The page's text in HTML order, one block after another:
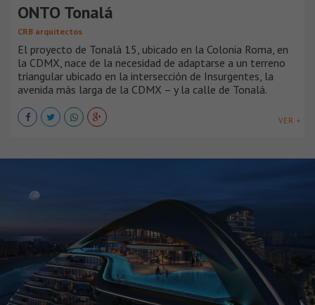
ONTO Tonalá
CRB arquitectos
El proyecto de Tonalá 15, ubicado en la Colonia Roma, en
la CDMX, nace de la necesidad de adaptarse a un terreno
triangular ubicado en la intersección de Insurgentes, la
avenida más larga de la CDMX – y la calle de Tonalá.
VER +